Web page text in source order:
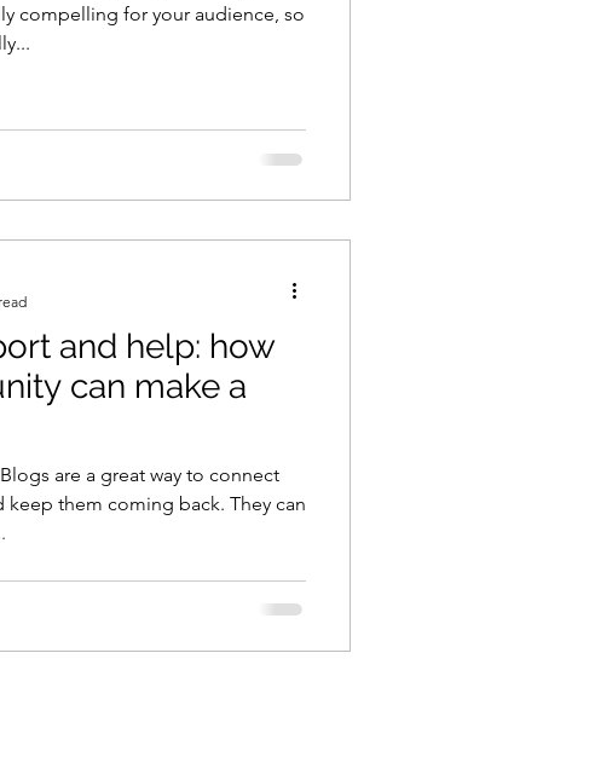
compelling for your audience, so
and help: how
can make a
are a great way to connect
keep them coming back. They can